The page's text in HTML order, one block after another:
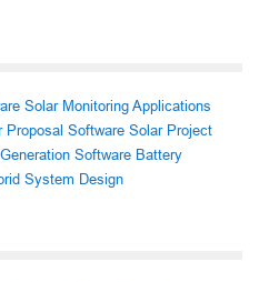
Solar Monitoring Applications
Proposal Software Solar Project
Software Battery
System Design